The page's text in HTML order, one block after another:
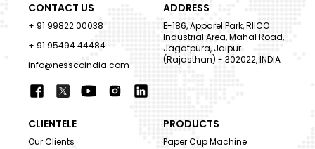
CONTACT US
+ 91 99822 00038
+ 91 95494 44484
info@nesscoindia.com
ADDRESS
E-186, Apparel Park, RIICO
Industrial Area, Mahal Road,
Jagatpura, Jaipur
(Rajasthan) - 302022, INDIA
CLIENTELE
Our Clients
PRODUCTS
Paper Cup Machine